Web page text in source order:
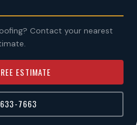
Contact your nearest
ESTIMATE
7663